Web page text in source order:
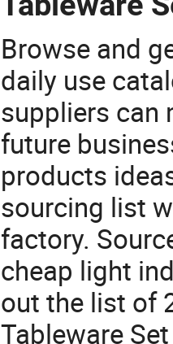
Browse and
daily use
suppliers can
future
products
sourcing list
factory.
cheap light
out the list of
Tableware